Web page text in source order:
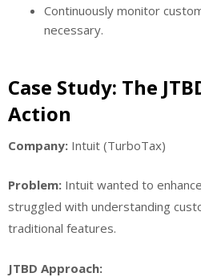
Continuously monitor
necessary.
Case Study: The
Action
Company: Intuit (TurboTax)
Problem: Intuit wanted to
struggled with understanding
traditional features.
JTBD Approach: